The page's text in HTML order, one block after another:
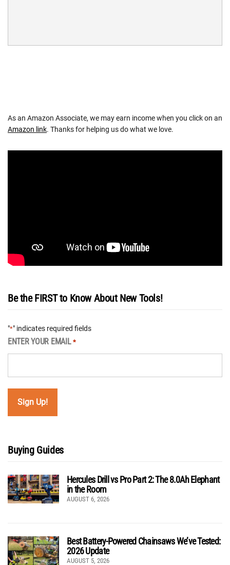
As an Amazon Associate, we may earn income when you click on an
Amazon link. Thanks for helping us do what we love.
Be the FIRST to Know About New Tools!
"*" indicates required fields
ENTER YOUR EMAIL *
Buying Guides
Hercules Drill vs Pro Part 2: The 8.0Ah Elephant
in the Room
AUGUST 6, 2026
Best Battery-Powered Chainsaws We’ve Tested:
2026 Update
AUGUST 5, 2026